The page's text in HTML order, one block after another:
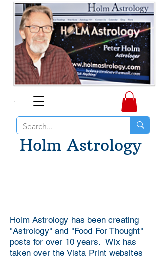
Holm Astrology
Holm Astrology has been creating
"Astrology" and "Food For Thought"
posts for over 10 years. Wix has
taken over the Vista Print websites